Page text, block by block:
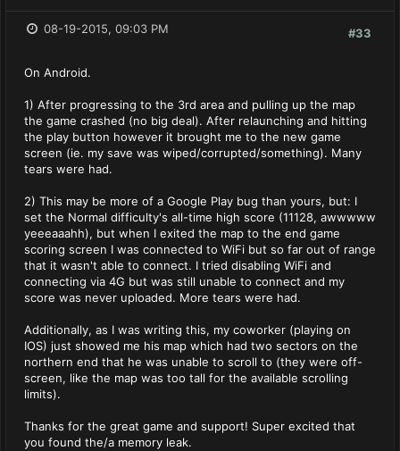
#33
08-19-2015, 09:03 PM
On Android.
1) After progressing to the 3rd area and pulling up the map
the game crashed (no big deal). After relaunching and hitting
the play button however it brought me to the new game
screen (ie. my save was wiped/corrupted/something). Many
tears were had.
2) This may be more of a Google Play bug than yours, but: I
set the Normal difficulty's all-time high score (11128, awwwww
yeeeaaahh), but when I exited the map to the end game
scoring screen I was connected to WiFi but so far out of range
that it wasn't able to connect. I tried disabling WiFi and
connecting via 4G but was still unable to connect and my
score was never uploaded. More tears were had.
Additionally, as I was writing this, my coworker (playing on
IOS) just showed me his map which had two sectors on the
northern end that he was unable to scroll to (they were off-
screen, like the map was too tall for the available scrolling
limits).
Thanks for the great game and support! Super excited that
you found the/a memory leak.